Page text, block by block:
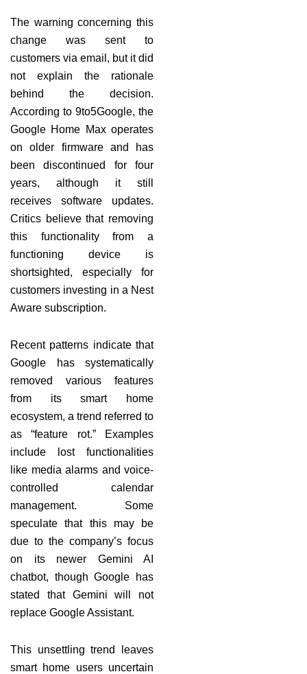
The warning concerning this
change was sent to
customers via email, but it did
not explain the rationale
behind the decision.
According to 9to5Google, the
Google Home Max operates
on older firmware and has
been discontinued for four
years, although it still
receives software updates.
Critics believe that removing
this functionality from a
functioning device is
shortsighted, especially for
customers investing in a Nest
Aware subscription.
Recent patterns indicate that
Google has systematically
removed various features
from its smart home
ecosystem, a trend referred to
as “feature rot.” Examples
include lost functionalities
like media alarms and voice-
controlled calendar
management. Some
speculate that this may be
due to the company’s focus
on its newer Gemini AI
chatbot, though Google has
stated that Gemini will not
replace Google Assistant.
This unsettling trend leaves
smart home users uncertain